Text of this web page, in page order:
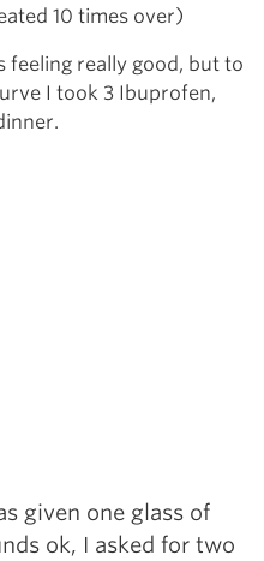
10 times over)
feeling really good, but to
I took 3 Ibuprofen,
given one glass of
ok, I asked for two